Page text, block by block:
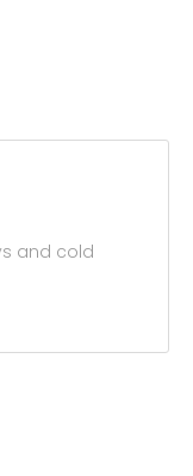
and cold